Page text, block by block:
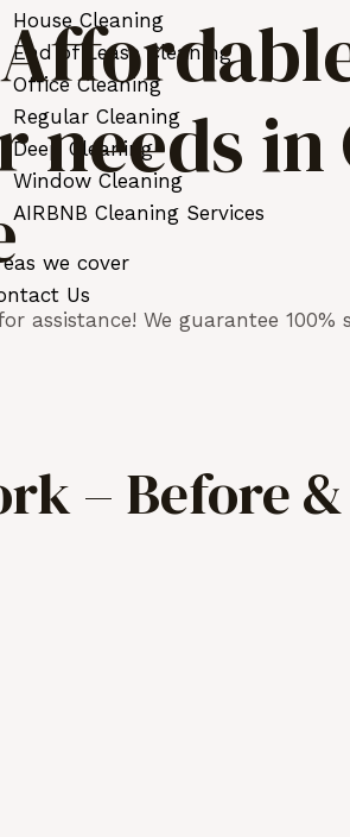
House Cleaning
End of Lease Cleaning
Office Cleaning
Regular Cleaning
Deep Cleaning
Window Cleaning
AIRBNB Cleaning Services
we cover
Us
in
assistance! We guarantee
– Before